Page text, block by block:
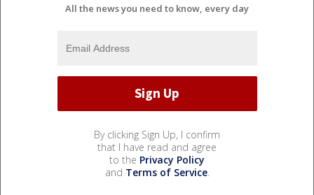
All the news you need to know, every day
By clicking Sign Up, I confirm
that I have read and agree
to the Privacy Policy
and Terms of Service.